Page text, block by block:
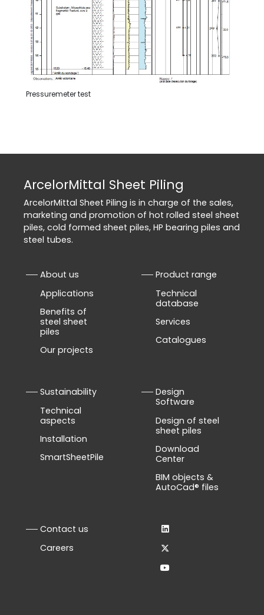
Pressuremeter test
ArcelorMittal Sheet Piling
ArcelorMittal Sheet Piling is in charge of the sales,
marketing and promotion of hot rolled steel sheet
piles, cold formed sheet piles, HP bearing piles and
steel tubes.
About us
Applications
Benefits of
steel sheet
piles
Our projects
Product range
Technical
database
Services
Catalogues
Sustainability
Technical
aspects
Installation
SmartSheetPile
Design
Software
Design of steel
sheet piles
Download
Center
BIM objects &
AutoCad® files
Contact us
Careers